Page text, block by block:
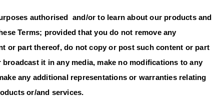
authorised and/or to learn about our products and
Terms; provided that you do not remove any
or part thereof, do not copy or post such content or part
it in any media, make no modifications to any
any additional representations or warranties relating
or/and services.